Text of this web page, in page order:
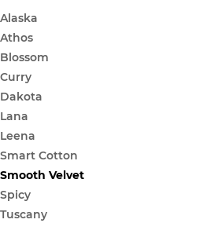
Alaska
Athos
Blossom
Curry
Dakota
Lana
Leena
Smart Cotton
Smooth Velvet
Spicy
Tuscany